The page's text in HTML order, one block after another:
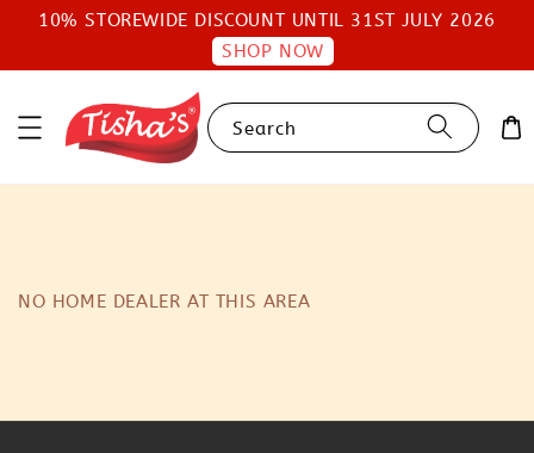
10% STOREWIDE DISCOUNT UNTIL 31ST JULY 2026
SHOP NOW
Search
NO HOME DEALER AT THIS AREA